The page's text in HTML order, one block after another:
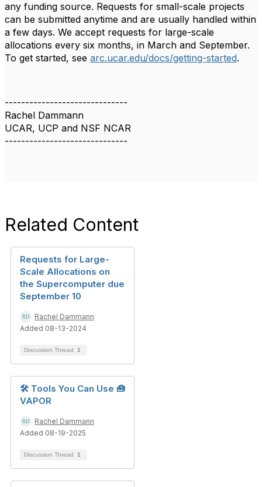
any funding source. Requests for small-scale projects
can be submitted anytime and are usually handled within
a few days. We accept requests for large-scale
allocations every six months, in March and September.
To get started, see arc.ucar.edu/docs/getting-started.
------------------------------
Rachel Dammann
UCAR, UCP and NSF NCAR
------------------------------
Related Content
Requests for Large-
Scale Allocations on
the Supercomputer due
September 10
Rachel Dammann
Added 08-13-2024
Discussion Thread 1
🛠️ Tools You Can Use 🧰
VAPOR
Rachel Dammann
Added 08-19-2025
Discussion Thread 1